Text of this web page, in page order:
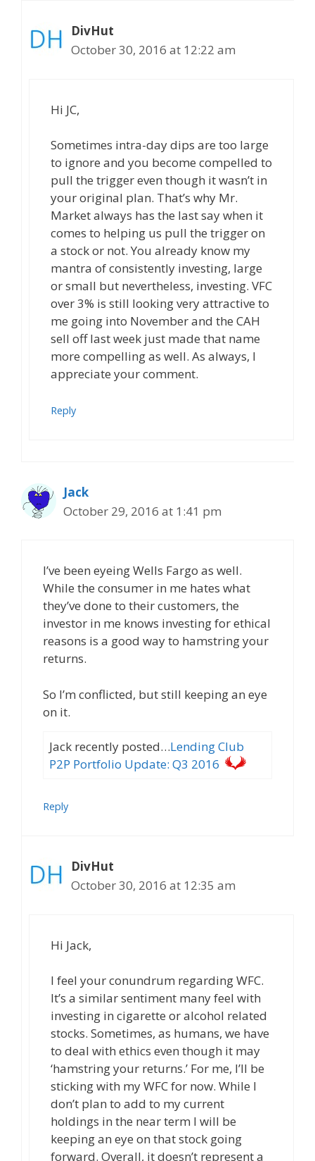
DivHut
October 30, 2016 at 12:22 am
Hi JC,
Sometimes intra-day dips are too large
to ignore and you become compelled to
pull the trigger even though it wasn’t in
your original plan. That’s why Mr.
Market always has the last say when it
comes to helping us pull the trigger on
a stock or not. You already know my
mantra of consistently investing, large
or small but nevertheless, investing. VFC
over 3% is still looking very attractive to
me going into November and the CAH
sell off last week just made that name
more compelling as well. As always, I
appreciate your comment.
Reply
Jack
October 29, 2016 at 1:41 pm
I’ve been eyeing Wells Fargo as well.
While the consumer in me hates what
they’ve done to their customers, the
investor in me knows investing for ethical
reasons is a good way to hamstring your
returns.
So I’m conflicted, but still keeping an eye
on it.
Jack recently posted…Lending Club
P2P Portfolio Update: Q3 2016
Reply
DivHut
October 30, 2016 at 12:35 am
Hi Jack,
I feel your conundrum regarding WFC.
It’s a similar sentiment many feel with
investing in cigarette or alcohol related
stocks. Sometimes, as humans, we have
to deal with ethics even though it may
‘hamstring your returns.’ For me, I’ll be
sticking with my WFC for now. While I
don’t plan to add to my current
holdings in the near term I will be
keeping an eye on that stock going
forward. Overall, it doesn’t represent a